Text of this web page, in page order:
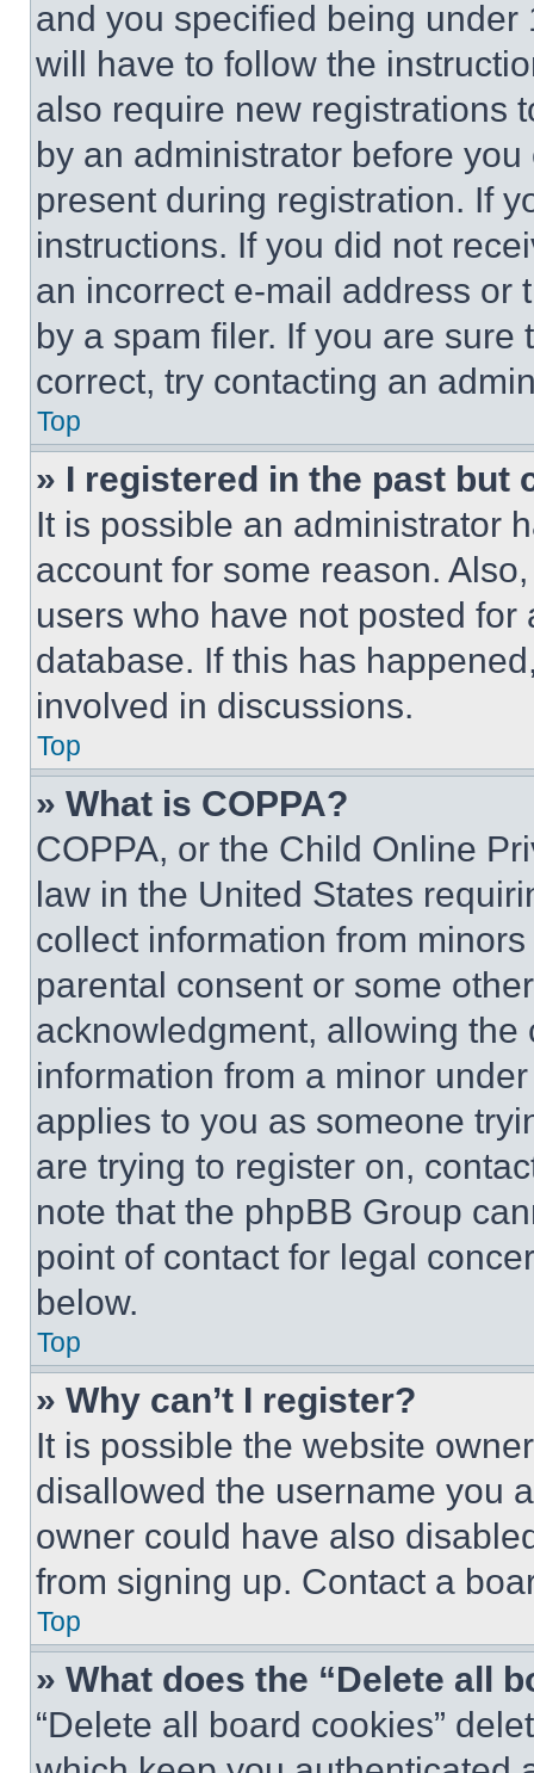
and you specified being
will have to follow the
also require new registrations
by an administrator before
present during registration. If
instructions. If you did not
an incorrect e-mail address or
by a spam filer. If you are
correct, try contacting an
Top
» I registered in the past but
It is possible an administrator
account for some reason.
users who have not posted
database. If this has
involved in discussions.
Top
» What is COPPA?
COPPA, or the Child Online
law in the United States
collect information from
parental consent or some
acknowledgment, allowing
information from a minor
applies to you as someone
are trying to register on,
note that the phpBB Group
point of contact for legal
below.
Top
» Why can’t I register?
It is possible the website
disallowed the username you
owner could have also
from signing up. Contact a
Top
» What does the “Delete all
“Delete all board cookies”